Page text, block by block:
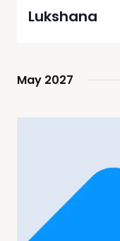
Lukshana
May 2027